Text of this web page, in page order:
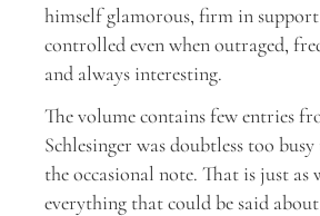
himself glamorous, firm in
controlled even when outraged,
and always interesting.
The volume contains few entries
Schlesinger was doubtless too
the occasional note. That is just as
everything that could be said about